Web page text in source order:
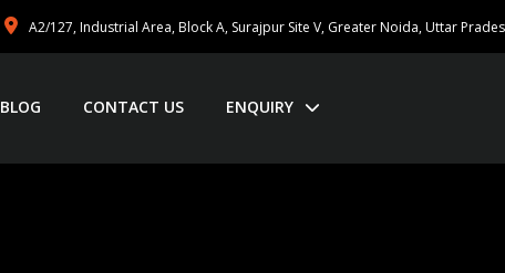
A2/127, Industrial Area, Block A, Surajpur Site V, Greater Noida, Uttar
BLOG CONTACT US ENQUIRY